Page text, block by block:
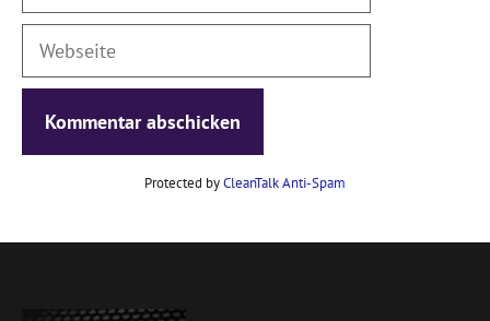
Webseite
Protected byCleanTalk Anti-Spam